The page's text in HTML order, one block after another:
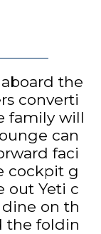
the
converti
family will
can
faci
cockpit g
out Yeti c
dine on th
the foldin